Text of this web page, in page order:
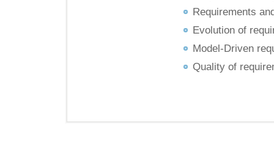
Requirements
Evolution of
Model-Driven
Quality of